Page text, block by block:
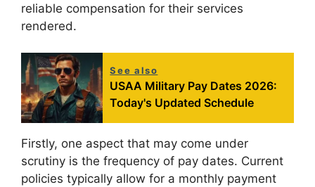
reliable compensation for their services
rendered.
See also
USAA Military Pay Dates 2026:
Today's Updated Schedule
Firstly, one aspect that may come under
scrutiny is the frequency of pay dates. Current
policies typically allow for a monthly payment